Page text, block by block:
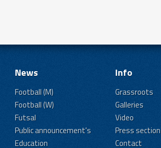
News
Football (M)
Football (W)
Futsal
Public announcement's
Education
Info
Grassroots
Galleries
Video
Press section
Contact